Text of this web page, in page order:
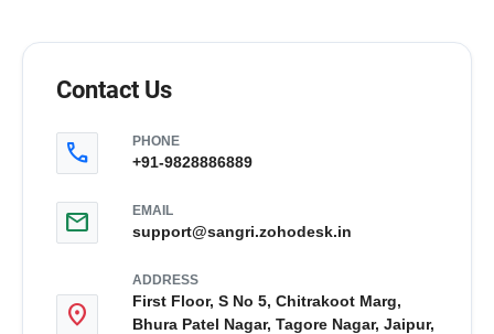
Contact Us
call PHONE
+91-9828886889
mail EMAIL
support@sangri.zohodesk.in
location_on
ADDRESS
First Floor, S No 5, Chitrakoot Marg,
Bhura Patel Nagar, Tagore Nagar, Jaipur,